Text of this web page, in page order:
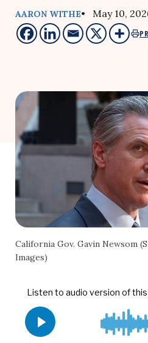
AARON WITHE• May 10,
California Gov. Gavin Newsom
Images)